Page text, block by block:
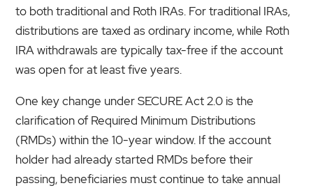
to both traditional and Roth IRAs. For traditional IRAs,
distributions are taxed as ordinary income, while Roth
IRA withdrawals are typically tax-free if the account
was open for at least five years.
One key change under SECURE Act 2.0 is the
clarification of Required Minimum Distributions
(RMDs) within the 10-year window. If the account
holder had already started RMDs before their
passing, beneficiaries must continue to take annual